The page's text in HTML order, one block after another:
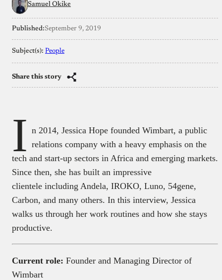
Samuel Okike
Published:September 9, 2019
Subject(s): People
Share this story
I n 2014, Jessica Hope founded Wimbart, a public
relations company with a heavy emphasis on the
tech and start-up sectors in Africa and emerging markets.
Since then, she has built an impressive
clientele including Andela, IROKO, Luno, 54gene,
Carbon, and many others. In this interview, Jessica
walks us through her work routines and how she stays
productive.
Current role: Founder and Managing Director of
Wimbart